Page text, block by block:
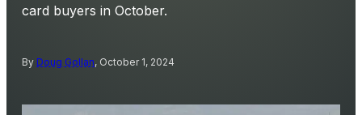
card buyers in October.
By Doug Gollan, October 1, 2024